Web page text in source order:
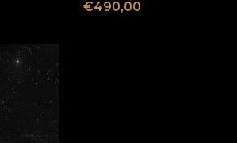
€490,00